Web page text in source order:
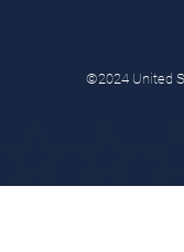
©2024 United